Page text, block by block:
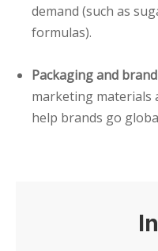
demand (such as
formulas).
Packaging and
marketing materials
help brands go